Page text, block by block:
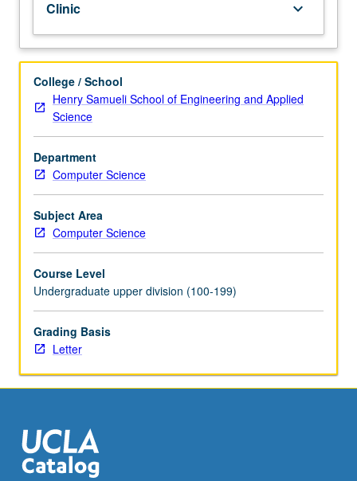
same
course
in
collaborative
learning
theory
is
practiced
and
refined
under
supervision
With
instructor
guidance,
students
apply
principles
For
more
content
Clinic keyboard_arrow_down
College / School
Henry Samueli School of Engineering and Applied
Science
Department
Computer Science
Subject Area
Computer Science
Course Level
Undergraduate upper division (100-199)
Grading Basis
Letter